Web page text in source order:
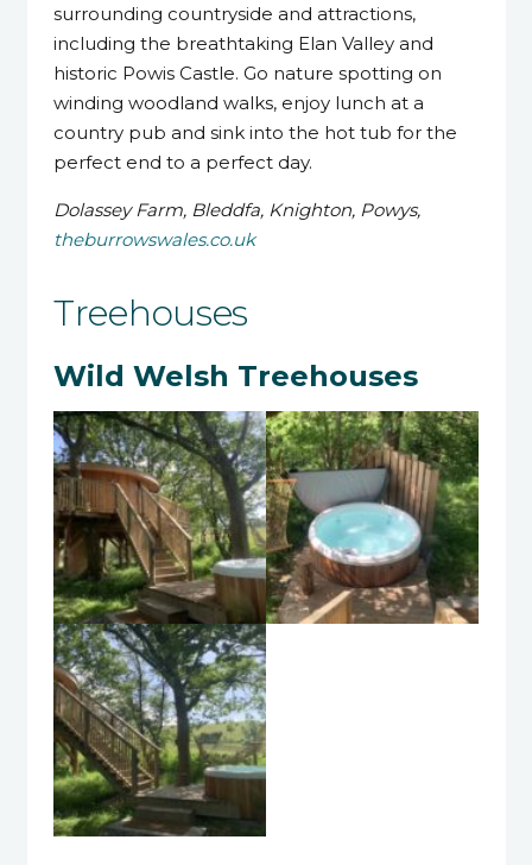
surrounding countryside and attractions,
including the breathtaking Elan Valley and
historic Powis Castle. Go nature spotting on
winding woodland walks, enjoy lunch at a
country pub and sink into the hot tub for the
perfect end to a perfect day.
Dolassey Farm, Bleddfa, Knighton, Powys,
theburrowswales.co.uk
Treehouses
Wild Welsh Treehouses